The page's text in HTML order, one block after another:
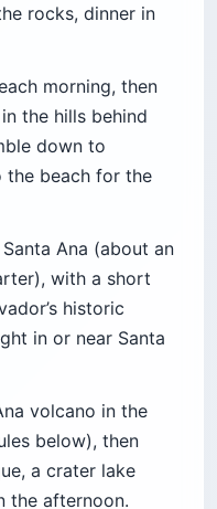
rocks, dinner in
morning, then
the hills behind
down to
the beach for the
Ana (about an
with a short
historic
in or near Santa
volcano in the
below), then
a crater lake
the afternoon.